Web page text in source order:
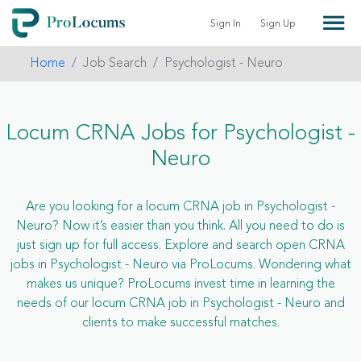
Sign In Sign Up
Home Job Search Psychologist - Neuro
Locum CRNA Jobs for Psychologist -
Neuro
Are you looking for a locum CRNA job in Psychologist -
Neuro? Now it’s easier than you think. All you need to do is
just sign up for full access. Explore and search open CRNA
jobs in Psychologist - Neuro via ProLocums. Wondering what
makes us unique? ProLocums invest time in learning the
needs of our locum CRNA job in Psychologist - Neuro and
clients to make successful matches.